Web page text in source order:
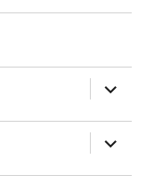
expand
child
expand
child